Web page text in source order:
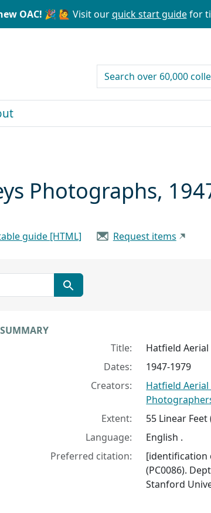
OAC! 🎉 🙋 Visit ourquick start guidefor
search for
Photographs,
guide [HTML] Request items
Collection context
SUMMARY
Title:
Hatfield
Dates:
1947-1979
Creators:
Hatfield
Extent:
55 Linear
Language:
English .
Preferred citation:
[identification
(PC0086).
Stanford